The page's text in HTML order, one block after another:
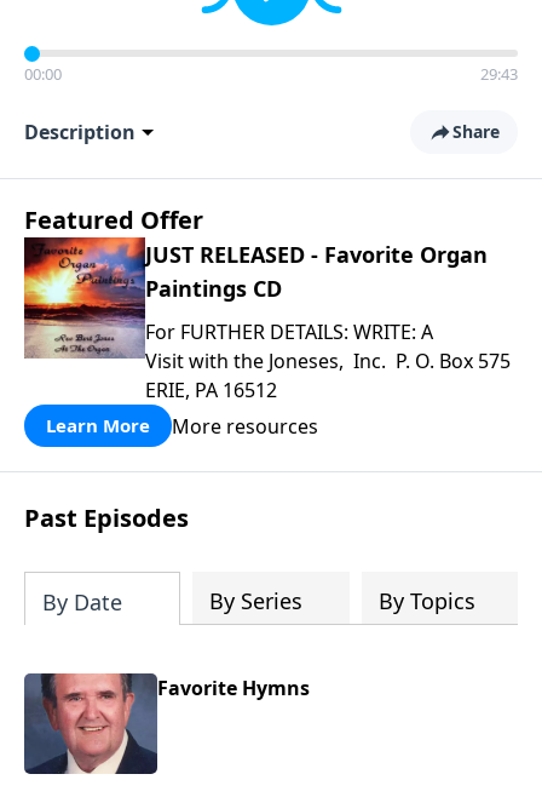
00:00 29:43
Description Share
Featured Offer
JUST RELEASED - Favorite Organ
Paintings CD
For FURTHER DETAILS: WRITE: A
Visit with the Joneses, Inc. P. O. Box 575
ERIE, PA 16512
Learn More More resources
Past Episodes
By Date By Series By Topics
Favorite Hymns